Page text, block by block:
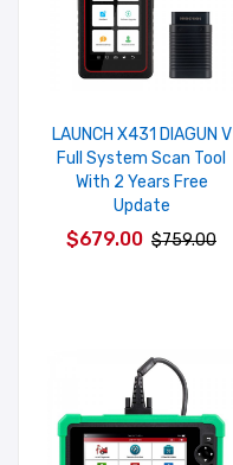
LAUNCH X431 DIAGUN V
Full System Scan Tool
With 2 Years Free
Update
$679.00 $759.00